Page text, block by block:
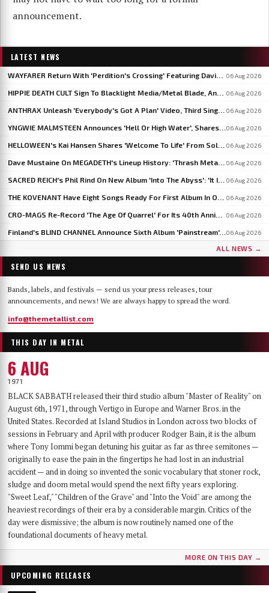
announcement.
LATEST NEWS
06 Aug 2026
06 Aug 2026
06 Aug 2026
06 Aug 2026
06 Aug 2026
06 Aug 2026
06 Aug 2026
06 Aug 2026
06 Aug 2026
Finland's BLIND CHANNEL Announce Sixth Album 'Painstream', Out October 30 06 Aug 2026
ALL NEWS →
SEND US NEWS
Bands, labels, and festivals — send us your press releases, tour
announcements, and news! We are always happy to spread the word.
info@themetallist.com
THIS DAY IN METAL
6 AUG
1971
BLACK SABBATH released their third studio album "Master of Reality" on
August 6th, 1971, through Vertigo in Europe and Warner Bros. in the
United States. Recorded at Island Studios in London across two blocks of
sessions in February and April with producer Rodger Bain, it is the album
where Tony Iommi began detuning his guitar as far as three semitones —
originally to ease the pain in the fingertips he had lost in an industrial
accident — and in doing so invented the sonic vocabulary that stoner rock,
sludge and doom metal would spend the next fifty years exploring.
"Sweet Leaf," "Children of the Grave" and "Into the Void" are among the
heaviest recordings of their era by a considerable margin. Critics of the
day were dismissive; the album is now routinely named one of the
foundational documents of heavy metal.
MORE ON THIS DAY →
UPCOMING RELEASES